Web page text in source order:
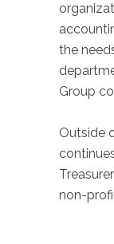
the
Group
Outside
non-